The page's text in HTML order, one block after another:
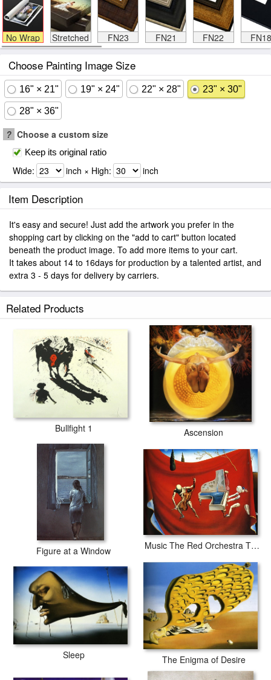
No Wrap Stretched FN23 FN21 FN22 FN18
Choose Painting Image Size
16" × 21" 19" × 24" 22" × 28" 23" × 30"
28" × 36"
? Choose a custom size
Keep its original ratio
Wide: inch × High: inch
Item Description
It's easy and secure! Just add the artwork you prefer in the
shopping cart by clicking on the "add to cart" button located
beneath the product image. To add more items to your cart.
It takes about 14 to 16days for production by a talented artist, and
extra 3 - 5 days for delivery by carriers.
Related Products
Bullfight 1 Ascension
Figure at a Window Music The Red Orchestra The Seven Arts
Sleep The Enigma of Desire